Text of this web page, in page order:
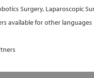
Surgery, Laparoscopic
available for other languages